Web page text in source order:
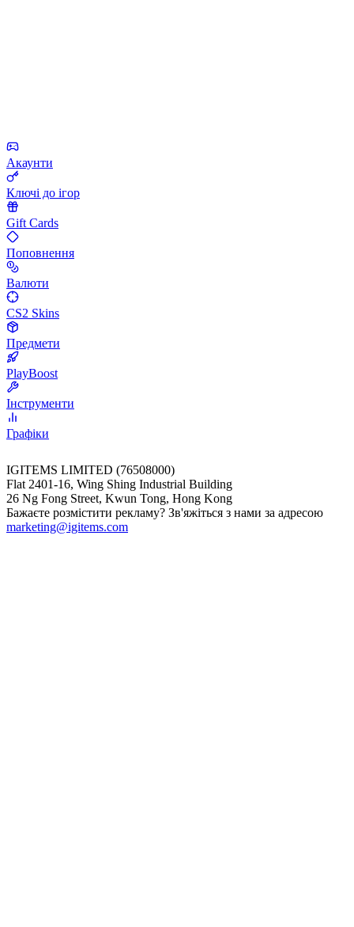
Акаунти
Ключі до ігор
Gift Cards
Поповнення
Валюти
CS2 Skins
Предмети
PlayBoost
Інструменти
Графіки
IGITEMS LIMITED (76508000)
Flat 2401-16, Wing Shing Industrial Building
26 Ng Fong Street, Kwun Tong, Hong Kong
Бажаєте розмістити рекламу? Зв'яжіться з нами за адресою
marketing@igitems.com